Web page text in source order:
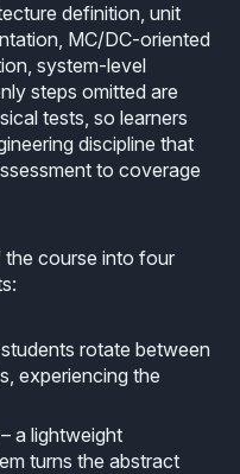
exclusive library of
definition, unit
MC/DC-oriented
system-level
steps omitted are
tests, so learners
discipline that
to coverage
the course into four
rotate between
experiencing the
– a lightweight
turns the abstract